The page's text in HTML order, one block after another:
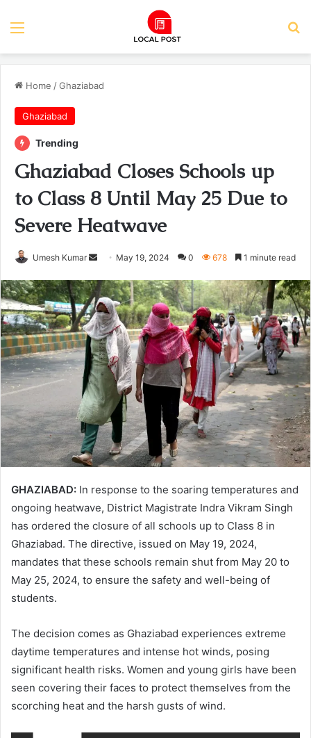
Menu
Home /Ghaziabad
Ghaziabad
Trending
Ghaziabad Closes Schools up
to Class 8 Until May 25 Due to
Severe Heatwave
Umesh Kumar
Send
email
May 19, 2024 0 678 1 minute read
GHAZIABAD: In response to the soaring temperatures and
ongoing heatwave, District Magistrate Indra Vikram Singh
has ordered the closure of all schools up to Class 8 in
Ghaziabad. The directive, issued on May 19, 2024,
mandates that these schools remain shut from May 20 to
May 25, 2024, to ensure the safety and well-being of
students.
The decision comes as Ghaziabad experiences extreme
daytime temperatures and intense hot winds, posing
significant health risks. Women and young girls have been
seen covering their faces to protect themselves from the
scorching heat and the harsh gusts of wind.